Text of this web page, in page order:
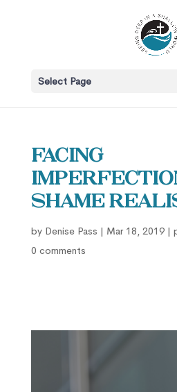
Select Page
Facing
Shame
by Denise Pass | Mar 18, 2019|
0 comments